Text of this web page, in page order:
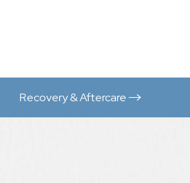
Recovery & Aftercare